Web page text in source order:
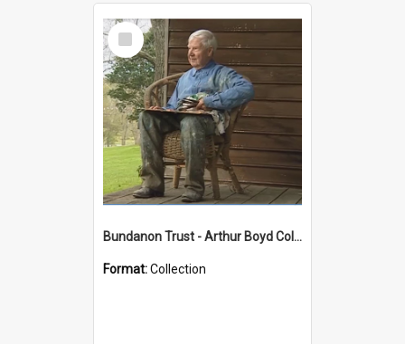
Select
Item
Bundanon Trust - Arthur Boyd Collection
Format:Collection